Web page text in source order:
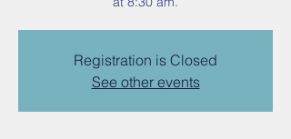
Registration is Closed
See other events